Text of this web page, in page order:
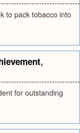
to pack tobacco into
,
for outstanding